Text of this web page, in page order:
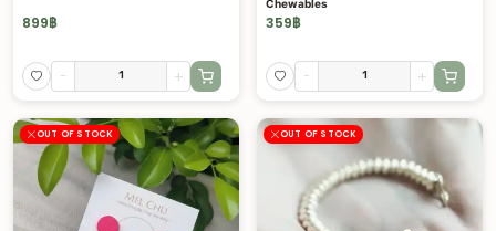
899฿
- +
Chewables
359฿
- +
OUT OF STOCK OUT OF STOCK